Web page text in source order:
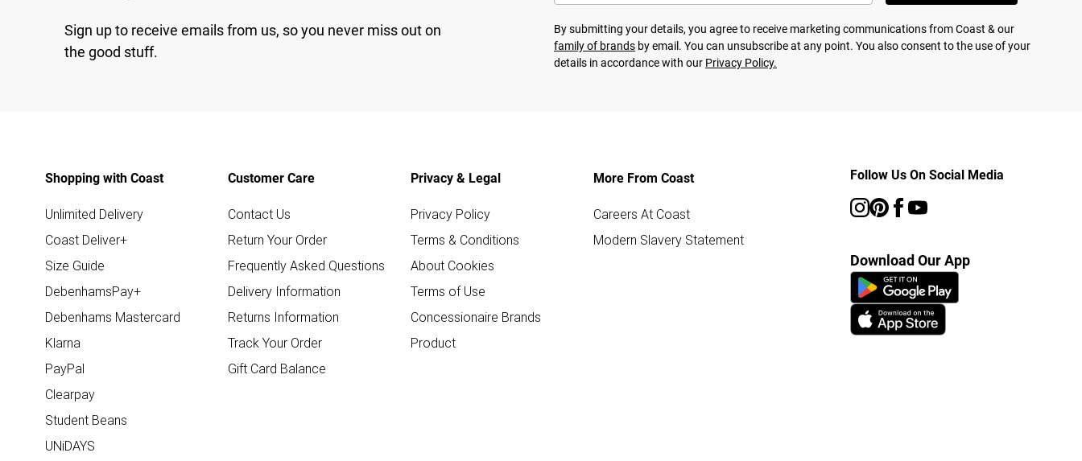
Sign up to receive emails from us, so you never miss out on
the good stuff.
By submitting your details, you agree to receive marketing communications from Coast & our
family of brands by email. You can unsubscribe at any point. You also consent to the use of your
details in accordance with our Privacy Policy.
Shopping with Coast
Unlimited Delivery
Coast Deliver+
Size Guide
DebenhamsPay+
Debenhams Mastercard
Klarna
PayPal
Clearpay
Student Beans
UNiDAYS
Customer Care
Contact Us
Return Your Order
Frequently Asked Questions
Delivery Information
Returns Information
Track Your Order
Gift Card Balance
Privacy & Legal
Privacy Policy
Terms & Conditions
About Cookies
Terms of Use
Concessionaire Brands
Product
More From Coast
Careers At Coast
Modern Slavery Statement
Follow Us On Social Media
Download Our App